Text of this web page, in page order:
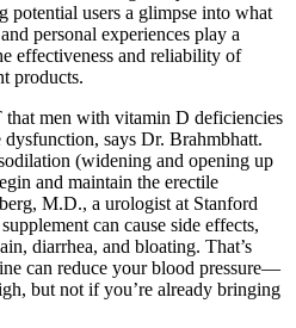
potential users a glimpse into what
personal experiences play a
effectiveness and reliability of
products.
men with vitamin D deficiencies
says Dr. Brahmbhatt.
(widening and opening up
and maintain the erectile
M.D., a urologist at Stanford
can cause side effects,
diarrhea, and bloating. That’s
can reduce your blood pressure—
but not if you’re already bringing